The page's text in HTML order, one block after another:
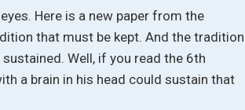
Here is a new paper from the
that must be kept. And the tradition
Well, if you read the 6th
a brain in his head could sustain that